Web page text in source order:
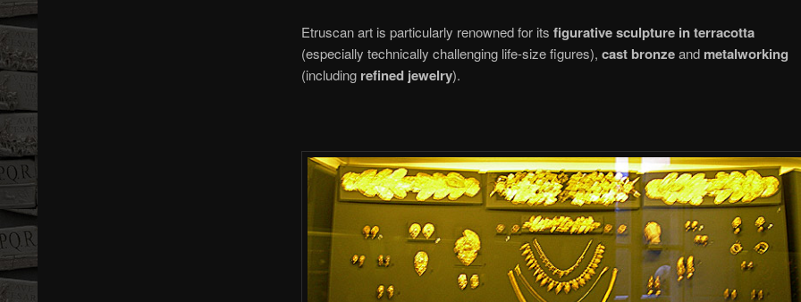
Etruscan art is particularly renowned for its figurative sculpture in terracotta
(especially technically challenging life-size figures), cast bronzeand metalworking
(including refined jewelry).